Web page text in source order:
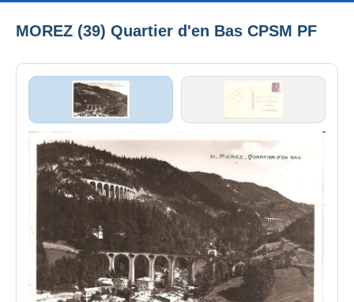
MOREZ (39) Quartier d'en Bas CPSM PF